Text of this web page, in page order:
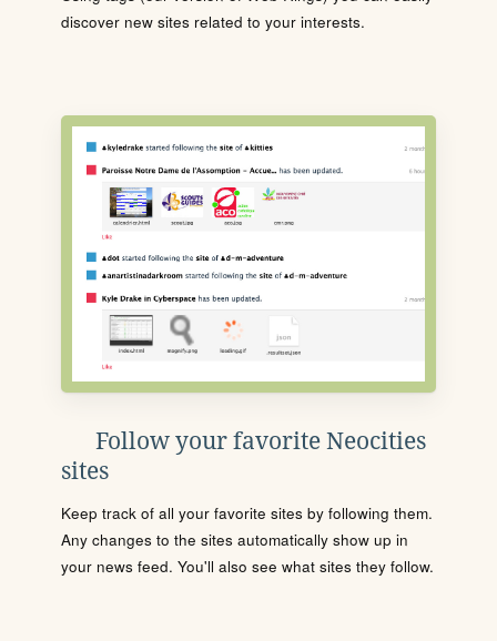
discover new sites related to your interests.
Follow your favorite Neocities
sites
Keep track of all your favorite sites by following them.
Any changes to the sites automatically show up in
your news feed. You'll also see what sites they follow.